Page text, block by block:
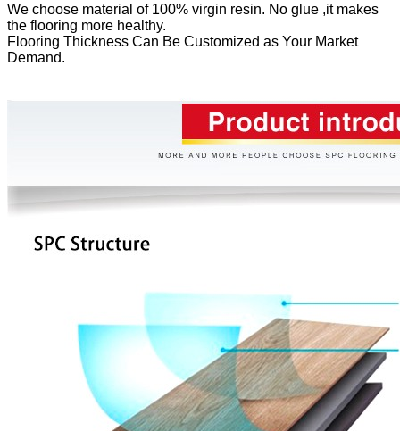
We choose material of 100% virgin resin. No glue ,it makes
the flooring more healthy.
Flooring Thickness Can Be Customized as Your Market
Demand.